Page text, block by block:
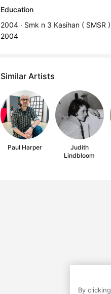
Education
2004 · Smk n 3 Kasihan (
2004
Similar Artists
Paul Harper
Judith
Lindbloom
By